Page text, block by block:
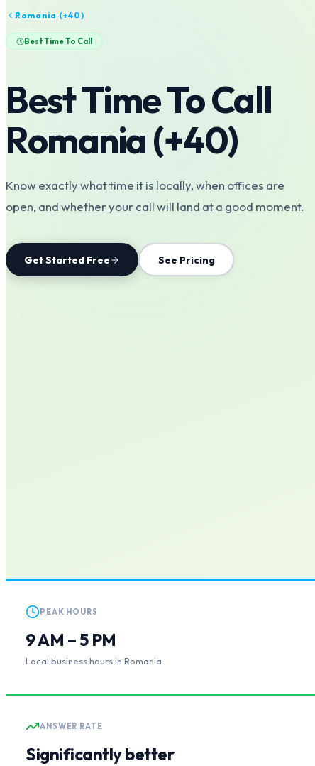
Romania (+40)
Best Time To Call
Best Time To Call
Romania(+40)
Know exactly what time it is locally, when offices are
open, and whether your call will land at a good moment.
Get Started Free See Pricing
PEAK HOURS
9 AM – 5 PM
Local business hours in Romania
ANSWER RATE
Significantly better